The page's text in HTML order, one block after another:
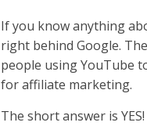
If you know anything
right behind Google.
people using YouTube
for affiliate marketing.
The short answer is